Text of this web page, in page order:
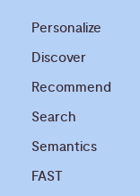
Personalize
Discover
Recommend
Search
Semantics
FAST